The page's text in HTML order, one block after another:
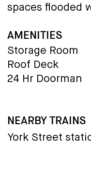
spaces flooded
AMENITIES
Storage Room
Roof Deck
24 Hr Doorman
NEARBY TRAINS
York Street